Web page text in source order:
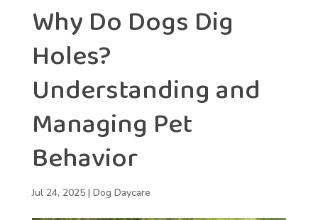
Why Do Dogs Dig
Holes?
Understanding and
Managing Pet
Behavior
Jul 24, 2025| Dog Daycare